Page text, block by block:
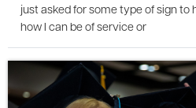
just asked for some type of sign to
how I can be of service or